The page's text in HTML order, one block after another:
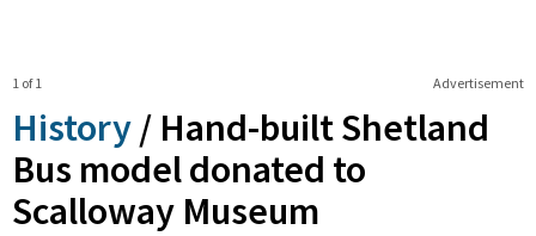
Advertisement
1 of 1
History / Hand-built Shetland
Bus model donated to
Scalloway Museum